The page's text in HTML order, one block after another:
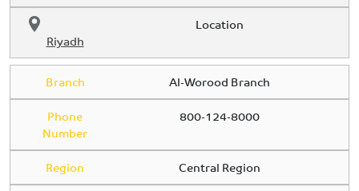
Location
Riyadh
Branch
Al-Worood Branch
Phone
Number
800-124-8000
Region
Central Region